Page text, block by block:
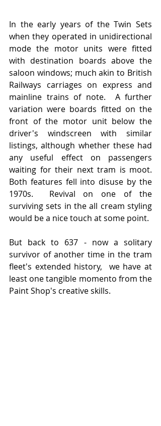
In the early years of the Twin Sets
when they operated in unidirectional
mode the motor units were fitted
with destination boards above the
saloon windows; much akin to British
Railways carriages on express and
mainline trains of note.  A further
variation were boards fitted on the
front of the motor unit below the
driver's windscreen with similar
listings, although whether these had
any useful effect on passengers
waiting for their next tram is moot.
Both features fell into disuse by the
1970s.  Revival on one of the
surviving sets in the all cream styling
would be a nice touch at some point.
But back to 637 - now a solitary
survivor of another time in the tram
fleet's extended history,  we have at
least one tangible momento from the
Paint Shop's creative skills.